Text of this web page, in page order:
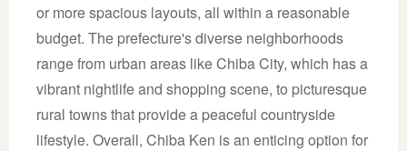
or more spacious layouts, all within a reasonable
budget. The prefecture's diverse neighborhoods
range from urban areas like Chiba City, which has a
vibrant nightlife and shopping scene, to picturesque
rural towns that provide a peaceful countryside
lifestyle. Overall, Chiba Ken is an enticing option for